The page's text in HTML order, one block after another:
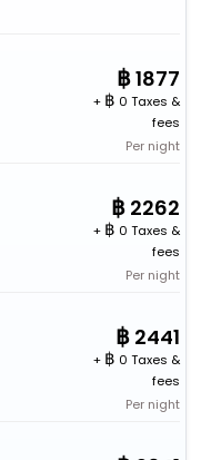
1877
+
0 Taxes &
fees
Per night
2262
+
0 Taxes &
fees
Per night
2441
+
0 Taxes &
fees
Per night